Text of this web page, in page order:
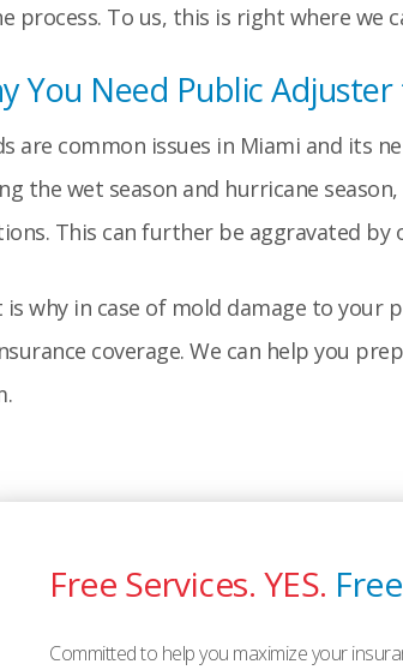
process. To us, this is right where we
You Need Public
are common issues in Miami and its
the wet season and hurricane
This can further be aggravated
is why in case of mold damage to your
coverage. We can help you
Free Services. YES.
Committed to help you maximize your